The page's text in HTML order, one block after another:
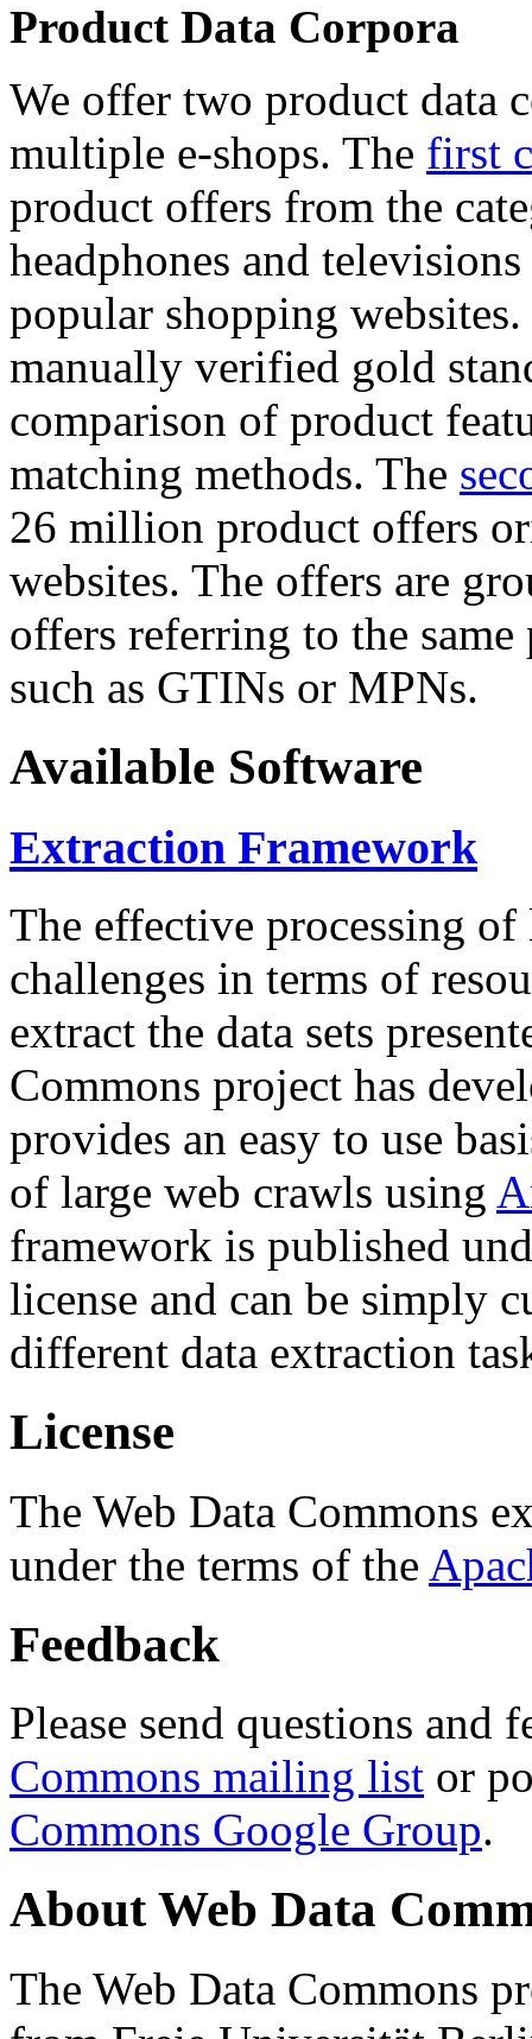
Product Data Corpora
We offer two product data
multiple e-shops. The first
product offers from the
headphones and
popular shopping
manually verified gold
comparison of product
matching methods. The
26 million product offers
websites. The offers are
offers referring to the
such as GTINs or MPNs.
Available Software
Extraction Framework
The effective processing of
challenges in terms of
extract the data sets
Commons project has
provides an easy to use
of large web crawls using
framework is published
license and can be simply
different data extraction
License
The Web Data Commons
under the terms of the
Feedback
Please send questions and
Commons mailing list or
Commons Google Group.
About Web Data
The Web Data Commons